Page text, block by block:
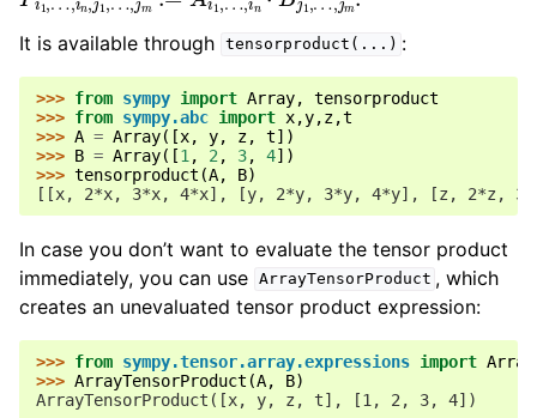
It is available through tensorproduct(...) :
>>> from sympy import Array,
tensorproduct
>>> from sympy.abc import x,y,z,t
>>> A = Array([x, y, z, t])
>>> B = Array([1 , 2 , 3, 4])
>>> tensorproduct (A, B)
[[x, 2*x, 3*x, 4*x], [y, 2*y, 3*y, 4*y], [z, 2*z,
In case you don’t want to evaluate the tensor product
immediately, you can use ArrayTensorProduct , which
creates an unevaluated tensor product expression:
>>> from sympy.tensor.array.expressions import
>>> ArrayTensorProduct (A, B)
ArrayTensorProduct([x, y, z, t], [1, 2, 3, 4])